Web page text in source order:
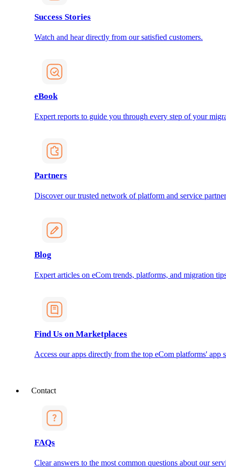
Success Stories
Watch and hear directly from our satisfied customers.
eBook
Expert reports to guide you through every step of your
Partners
Discover our trusted network of platform and service
Blog
Expert articles on eCom trends, platforms, and migration
Find Us on Marketplaces
Access our apps directly from the top eCom platforms' app
Contact
FAQs
Clear answers to the most common questions about our